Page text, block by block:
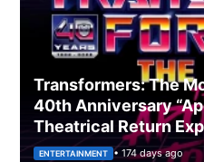
Transformers: The
40th Anniversary
Theatrical Return
ENTERTAINMENT • 174 days ago